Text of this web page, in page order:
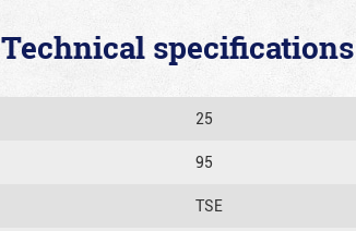
Technical specifications
25
95
TSE